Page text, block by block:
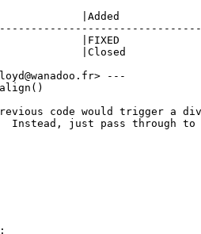
---
code would trigger a
Instead, just pass through to